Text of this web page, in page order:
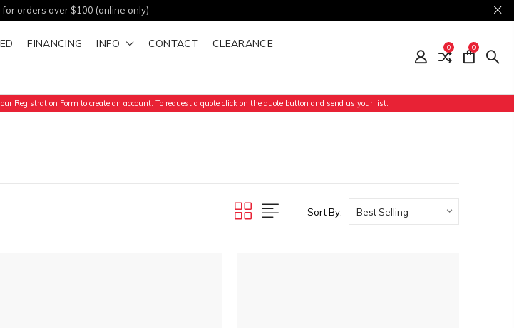
for orders over $100 (online only)
FINANCING INFO CONTACT CLEARANCE 0 0
Registration Form to create an account. To request a quote click on the quote button and send us your list.
Sort By: